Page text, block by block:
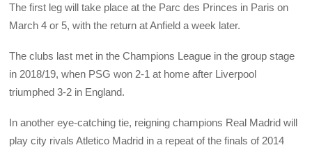
The first leg will take place at the Parc des Princes in Paris on
March 4 or 5, with the return at Anfield a week later.
The clubs last met in the Champions League in the group stage
in 2018/19, when PSG won 2-1 at home after Liverpool
triumphed 3-2 in England.
In another eye-catching tie, reigning champions Real Madrid will
play city rivals Atletico Madrid in a repeat of the finals of 2014